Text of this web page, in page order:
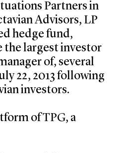
Partners in
Advisors, LP
hedge fund,
the largest investor
of, several
22, 2013 following
investors.
of TPG, a